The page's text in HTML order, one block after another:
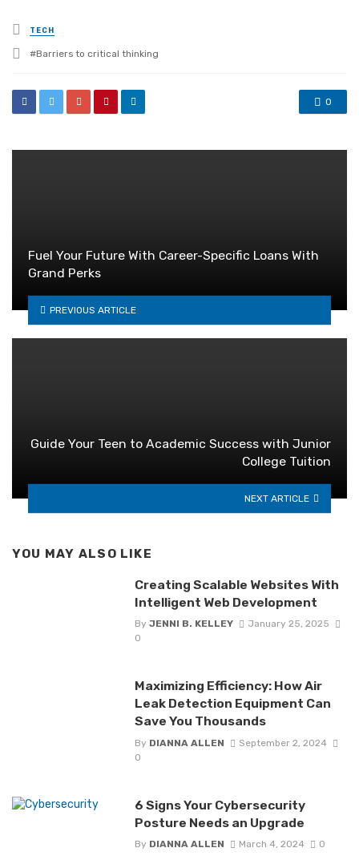
Posted
in
TECH
Tagged
Barriers to critical thinking
0
Fuel Your Future With Career-Specific Loans With
Grand Perks
PREVIOUS ARTICLE
Guide Your Teen to Academic Success with Junior
College Tuition
NEXT ARTICLE
YOU MAY ALSO LIKE
Creating Scalable Websites With
Intelligent Web Development
By JENNI B. KELLEY
January 25, 2025
0
Maximizing Efficiency: How Air
Leak Detection Equipment Can
Save You Thousands
By DIANNA ALLEN
September 2, 2024
0
6 Signs Your Cybersecurity
Posture Needs an Upgrade
By DIANNA ALLEN March 4, 2024 0